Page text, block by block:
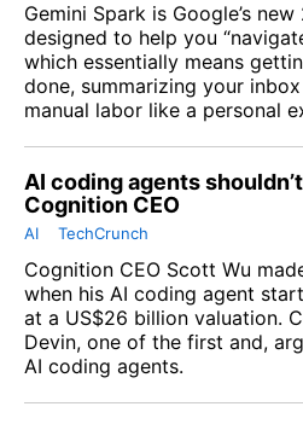
Gemini Spark is Google’s
designed to help you
which essentially means
done, summarizing your
manual labor like a personal
AI coding agents
Cognition CEO
AI TechCrunch
Cognition CEO Scott Wu
when his AI coding agent
at a US$26 billion valuation.
Devin, one of the first and,
AI coding agents.